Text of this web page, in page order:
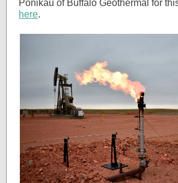
Ponikau of Buffalo Geothermal for
here.